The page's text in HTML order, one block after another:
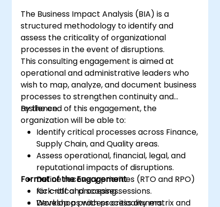
The Business Impact Analysis (BIA) is a
structured methodology to identify and
assess the criticality of organizational
processes in the event of disruptions.
This consulting engagement is aimed at
operational and administrative leaders who
wish to map, analyze, and document business
processes to strengthen continuity and
resilience.
By the end of this engagement, the
organization will be able to:
Identify critical processes across Finance,
Supply Chain, and Quality areas.
Assess operational, financial, legal, and
reputational impacts of disruptions.
Define recovery priorities (RTO and RPO)
for critical processes.
Develop a process criticality matrix and
Format of the Engagement
Kick-off and scoping sessions.
Workshops with process owners.